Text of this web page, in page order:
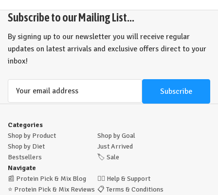
Subscribe to our Mailing List...
By signing up to our newsletter you will receive regular
updates on latest arrivals and exclusive offers direct to your
inbox!
Categories
Shop by Product
Shop by Goal
Shop by Diet
Just Arrived
Bestsellers
🏷️ Sale
Navigate
📰 Protein Pick & Mix Blog 🙋‍♂️ Help & Support
⭐ Protein Pick & Mix Reviews 📋 Terms & Conditions